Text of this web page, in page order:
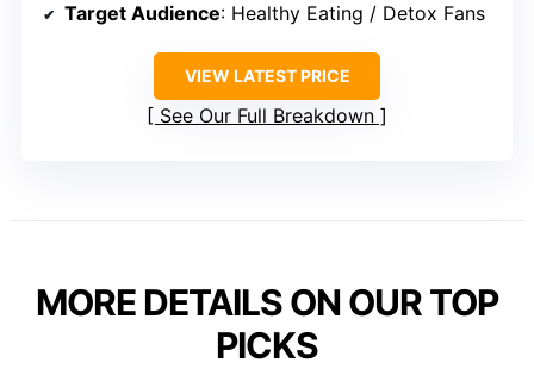
Target Audience: Healthy Eating / Detox Fans
VIEW LATEST PRICE
See Our Full Breakdown
MORE DETAILS ON OUR TOP
PICKS